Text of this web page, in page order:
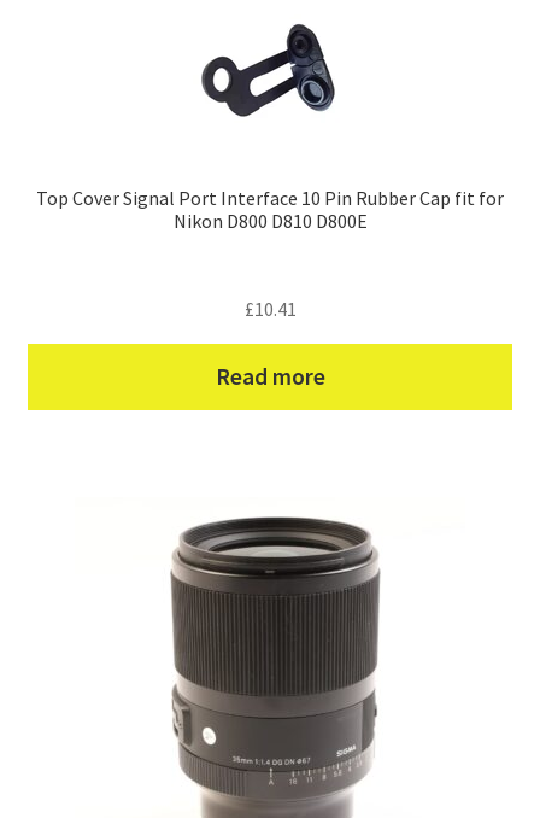
Top Cover Signal Port Interface 10 Pin Rubber Cap fit for
Nikon D800 D810 D800E
£10.41
Read more